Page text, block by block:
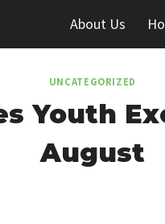
About Us
UNCATEGORIZED
Youth
August